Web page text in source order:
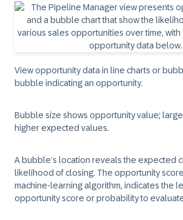
View opportunity data in line charts or
bubble indicating an opportunity.
Bubble size shows opportunity value;
higher expected values.
A bubble’s location reveals the expected
likelihood of closing. The opportunity
machine-learning algorithm, indicates the
opportunity score or probability to